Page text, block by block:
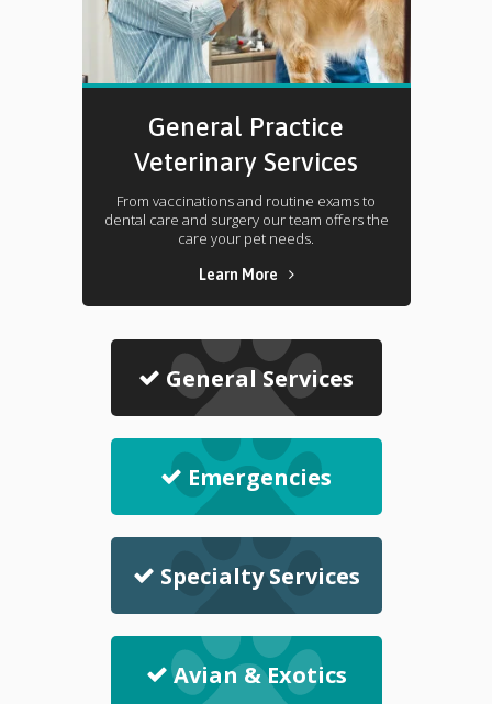
General Practice
Veterinary Services
From vaccinations and routine exams to
dental care and surgery our team offers the
care your pet needs.
Learn More
General Services
Emergencies
Specialty Services
Avian & Exotics